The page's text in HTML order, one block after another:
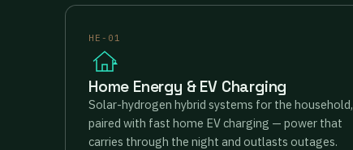
HE-01
Home Energy & EV Charging
Solar-hydrogen hybrid systems for the household,
paired with fast home EV charging — power that
carries through the night and outlasts outages.